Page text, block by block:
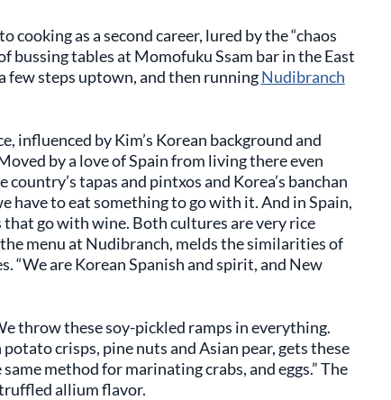
cooking as a second career, lured by the “chaos
bussing tables at Momofuku Ssam bar in the East
few steps uptown, and then runningNudibranch
influenced by Kim’s Korean background and
by a love of Spain from living there even
tapas and pintxos and Korea’s banchan
have to eat something to go with it. And in Spain,
go with wine. Both cultures are very rice
menu at Nudibranch, melds the similarities of
“We are Korean Spanish and spirit, and New
throw these soy-pickled ramps in everything.
crisps, pine nuts and Asian pear, gets these
method for marinating crabs, and eggs.” The
allium flavor.